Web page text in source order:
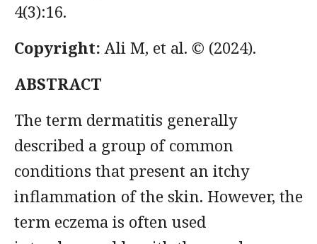
4(3):16.
Copyright: Ali M, et al. © (2024).
ABSTRACT
The term dermatitis generally
described a group of common
conditions that present an itchy
inflammation of the skin. However, the
term eczema is often used